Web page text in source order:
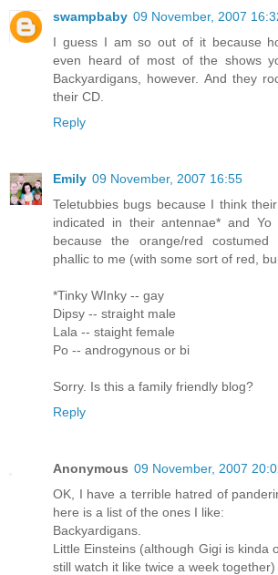
swampbaby 09 November, 2007
I guess I am so out of it because
even heard of most of the shows
Backyardigans, however. And they
their CD.
Reply
Emily 09 November, 2007 16:55
Teletubbies bugs because I think
indicated in their antennae* and Yo
because the orange/red costumed
phallic to me (with some sort of red,
*Tinky WInky -- gay
Dipsy -- straight male
Lala -- staight female
Po -- androgynous or bi
Sorry. Is this a family friendly blog?
Reply
Anonymous 09 November, 2007
OK, I have a terrible hatred of
here is a list of the ones I like:
Backyardigans.
Little Einsteins (although Gigi is kinda
still watch it like twice a week together)